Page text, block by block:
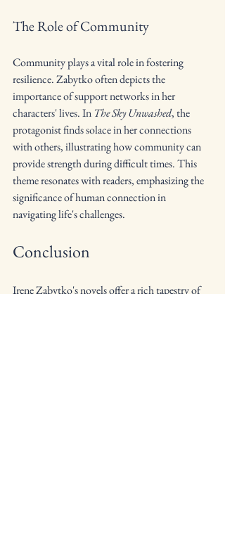
The Role of Community
Community plays a vital role in fostering
resilience. Zabytko often depicts the
importance of support networks in her
characters' lives. In The Sky Unwashed, the
protagonist finds solace in her connections
with others, illustrating how community can
provide strength during difficult times. This
theme resonates with readers, emphasizing the
significance of human connection in
navigating life's challenges.
Conclusion
Irene Zabytko's novels offer a rich tapestry of